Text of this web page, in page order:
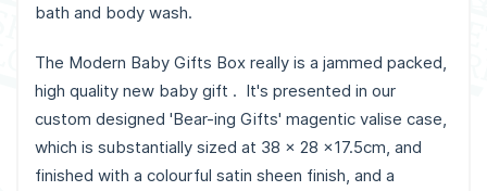
bath and body wash.
The Modern Baby Gifts Box really is a jammed packed,
high quality new baby gift . It's presented in our
custom designed 'Bear-ing Gifts' magentic valise case,
which is substantially sized at 38 x 28 x17.5cm, and
finished with a colourful satin sheen finish, and a